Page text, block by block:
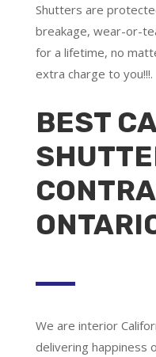
Shutters are
breakage, wear-or-
for a lifetime, no
extra charge to you!!!.
BEST
We are interior
delivering happiness